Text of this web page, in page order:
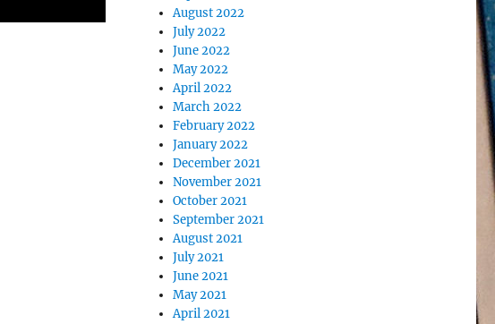
August 2022
July 2022
June 2022
May 2022
April 2022
March 2022
February 2022
January 2022
December 2021
November 2021
October 2021
September 2021
August 2021
July 2021
June 2021
May 2021
April 2021